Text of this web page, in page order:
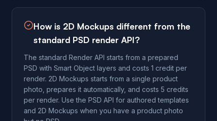
How is 2D Mockups different from the
standard PSD render API?
The standard Render API starts from a prepared
PSD with Smart Object layers and costs 1 credit per
render. 2D Mockups starts from a single product
photo, prepares it automatically, and costs 5 credits
per render. Use the PSD API for authored templates
and 2D Mockups when you have a product photo